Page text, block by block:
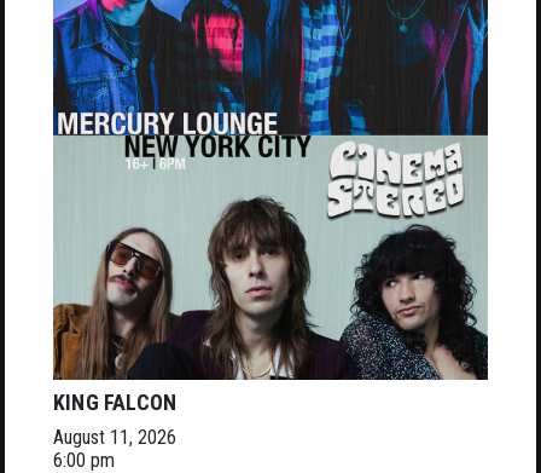
KING FALCON
August 11, 2026
6:00 pm